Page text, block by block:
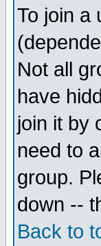
To join a
Not all
have
join it by
need to
group.
down --
Back to